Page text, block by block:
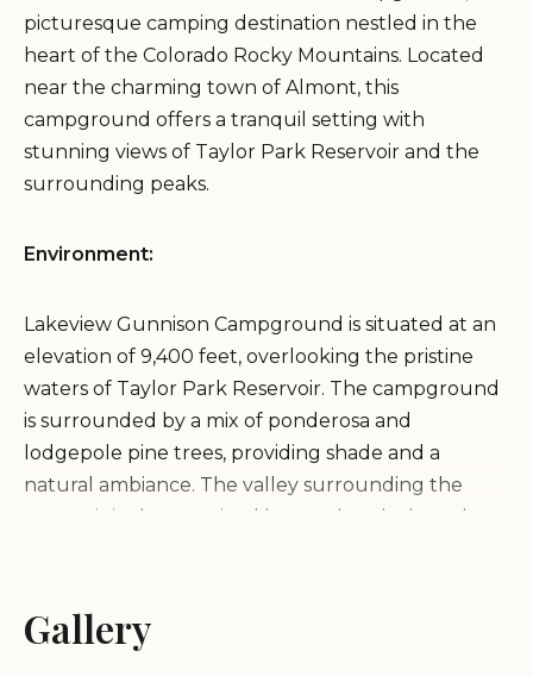
picturesque camping destination nestled in the
heart of the Colorado Rocky Mountains. Located
near the charming town of Almont, this
campground offers a tranquil setting with
stunning views of Taylor Park Reservoir and the
surrounding peaks.
Environment:
Lakeview Gunnison Campground is situated at an
elevation of 9,400 feet, overlooking the pristine
waters of Taylor Park Reservoir. The campground
is surrounded by a mix of ponderosa and
lodgepole pine trees, providing shade and a
natural ambiance. The valley surrounding the
reservoir is characterized by sagebrush-dotted
camping.
Gallery